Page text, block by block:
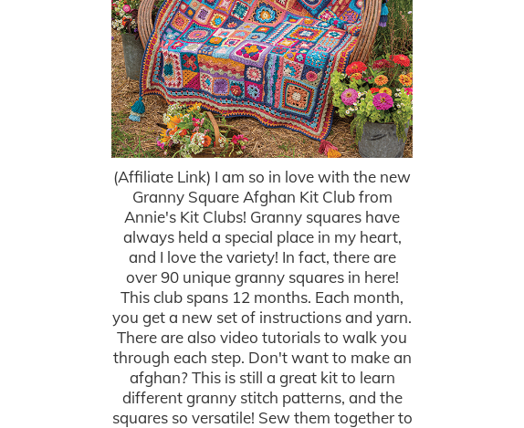
(Affiliate Link) I am so in love with the new
Granny Square Afghan Kit Club from
Annie's Kit Clubs! Granny squares have
always held a special place in my heart,
and I love the variety! In fact, there are
over 90 unique granny squares in here!
This club spans 12 months. Each month,
you get a new set of instructions and yarn.
There are also video tutorials to walk you
through each step. Don't want to make an
afghan? This is still a great kit to learn
different granny stitch patterns, and the
squares so versatile! Sew them together to